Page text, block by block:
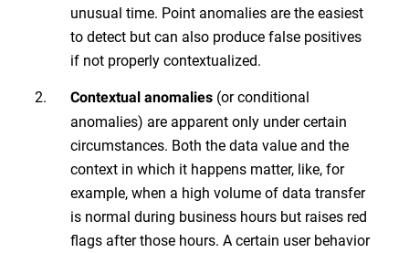
unusual time. Point anomalies are the easiest
to detect but can also produce false positives
if not properly contextualized.
Contextual anomalies (or conditional
anomalies) are apparent only under certain
circumstances. Both the data value and the
context in which it happens matter, like, for
example, when a high volume of data transfer
is normal during business hours but raises red
flags after those hours. A certain user behavior